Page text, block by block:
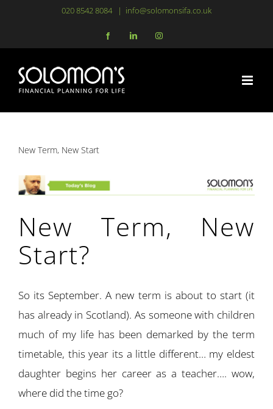
content
020 8542 8084 | info@solomonsifa.co.uk
FacebookLinkedInInstagram
New Term, New Start
New Term, New
Start?
So its September. A new term is about to start (it
has already in Scotland). As someone with children
much of my life has been demarked by the term
timetable, this year its a little different… my eldest
daughter begins her career as a teacher…. wow,
where did the time go?